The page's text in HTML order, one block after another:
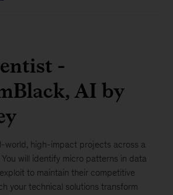
-
AI by
world, high-impact projects across a
will identify micro patterns in data
to maintain their competitive
your technical solutions transform